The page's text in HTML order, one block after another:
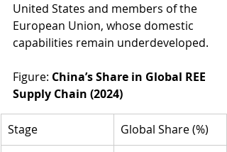
United States and members of the
European Union, whose domestic
capabilities remain underdeveloped.
Figure: China’s Share in Global REE
Supply Chain (2024)
Stage
Global Share (%)